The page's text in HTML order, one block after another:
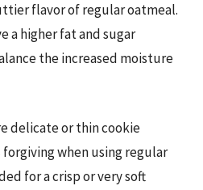
flavor of regular oatmeal.
a higher fat and sugar
the increased moisture
delicate or thin cookie
when using regular
for a crisp or very soft